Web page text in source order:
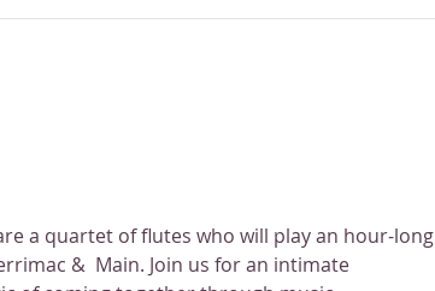
a quartet of flutes who will play an hour-long
&  Main. Join us for an intimate